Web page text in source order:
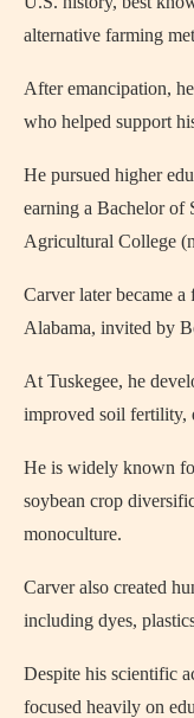
alternative farming
After emancipation,
who helped support
He pursued higher
earning a Bachelor of
Agricultural College
Carver later became
Alabama, invited by
At Tuskegee, he
improved soil fertility,
He is widely known
soybean crop
monoculture.
Carver also created
including dyes,
Despite his scientific
focused heavily on